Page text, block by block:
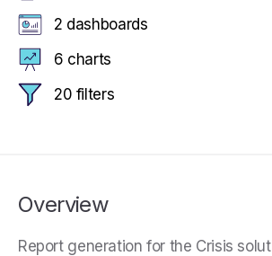
Overview
Report generation for the Crisis
2 dashboards
6 charts
20 filters